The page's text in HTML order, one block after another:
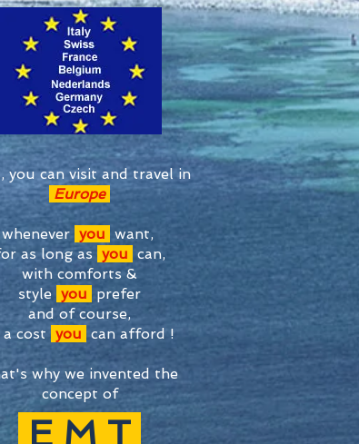
you can visit and travel in
Europe
whenever you want,
as long as you can,
with comforts &
style you
prefer
and of course,
a cost you can afford !
why we invented the
concept of
E M T